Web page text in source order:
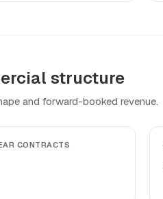
structure
and forward-booked revenue.
CONTRACTS